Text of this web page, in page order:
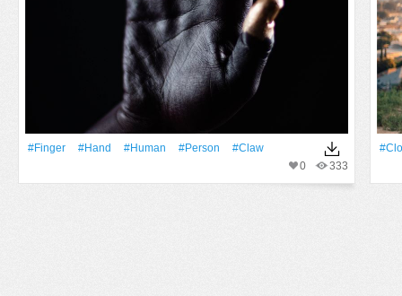
#finger #Hand #human #person
#claw
333
0